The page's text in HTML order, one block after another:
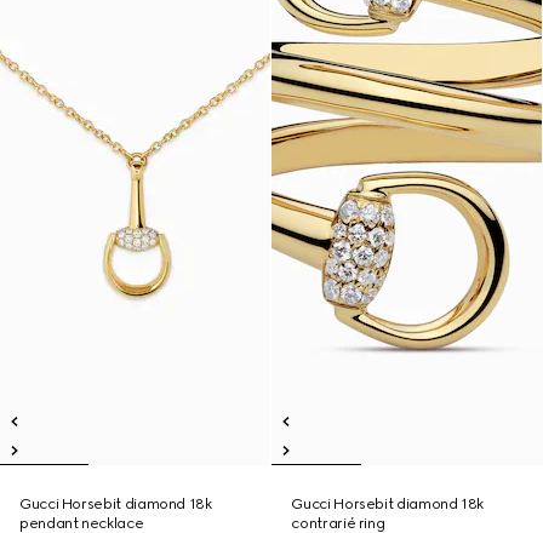
Gucci Horsebit diamond 18k
pendant necklace
Gucci Horsebit diamond 18k
contrarié ring